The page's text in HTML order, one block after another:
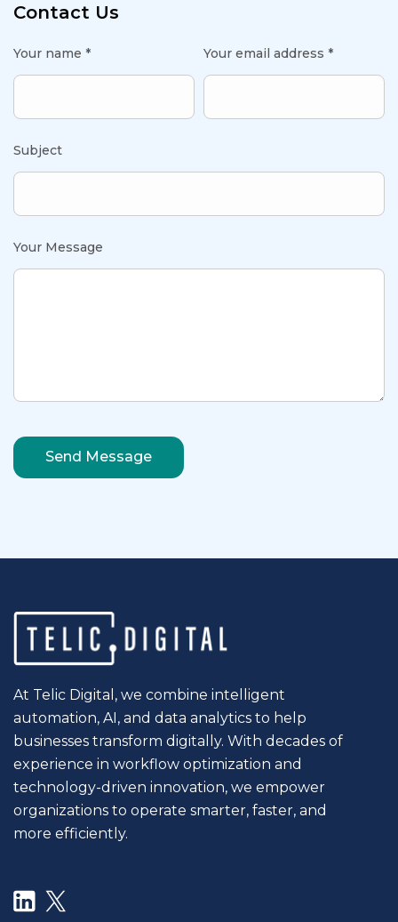
Contact Us
Your name * Your email address *
Subject
Your Message
At Telic Digital, we combine intelligent
automation, AI, and data analytics to help
businesses transform digitally. With decades of
experience in workflow optimization and
technology-driven innovation, we empower
organizations to operate smarter, faster, and
more efficiently.